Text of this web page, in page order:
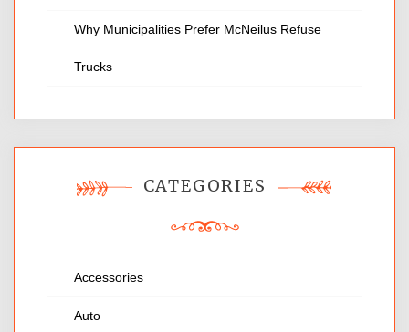
Why Municipalities Prefer McNeilus Refuse
Trucks
CATEGORIES
Accessories
Auto